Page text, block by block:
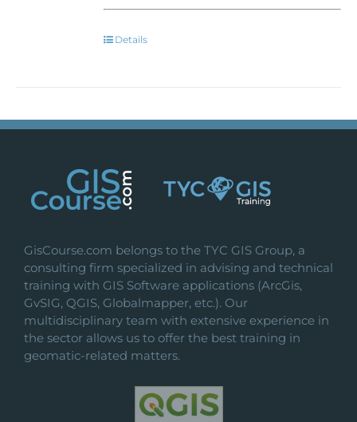
Details
GisCourse.com belongs to the TYC GIS Group, a
consulting firm specialized in advising and technical
training with GIS Software applications (ArcGis,
GvSIG, QGIS, Globalmapper, etc.). Our
multidisciplinary team with extensive experience in
the sector allows us to offer the best training in
geomatic-related matters.